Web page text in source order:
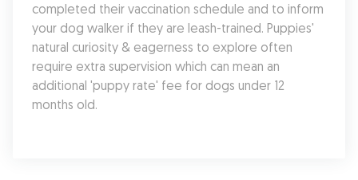
completed their vaccination schedule and to inform
your dog walker if they are leash-trained. Puppies'
natural curiosity & eagerness to explore often
require extra supervision which can mean an
additional 'puppy rate' fee for dogs under 12
months old.